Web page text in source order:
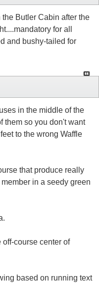
Butler Cabin after the
for all
and bushy-tailed for
in the middle of the
them so you don't want
to the wrong Waffle
that produce really
in a seedy green
course center of
based on running text